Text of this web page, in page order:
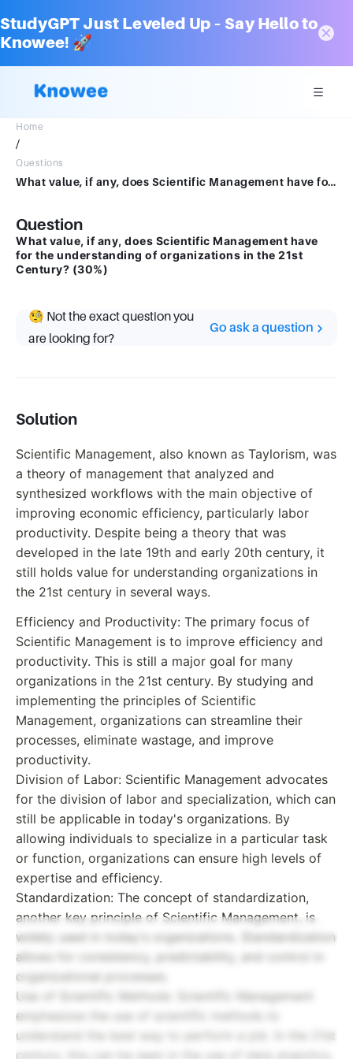
StudyGPT Just Leveled Up – Say Hello to
Knowee! 🚀
Home
/
Questions
What value, if any, does Scientific Management have for the understanding of organizations in the 21st Century? (30%)write a answer for the questions
Question
What value, if any, does Scientific Management have
for the understanding of organizations in the 21st
Century? (30%)
🧐 Not the exact question you
are looking for?
Go ask a question
Solution
Scientific Management, also known as Taylorism, was
a theory of management that analyzed and
synthesized workflows with the main objective of
improving economic efficiency, particularly labor
productivity. Despite being a theory that was
developed in the late 19th and early 20th century, it
still holds value for understanding organizations in
the 21st century in several ways.
Efficiency and Productivity: The primary focus of
Scientific Management is to improve efficiency and
productivity. This is still a major goal for many
organizations in the 21st century. By studying and
implementing the principles of Scientific
Management, organizations can streamline their
processes, eliminate wastage, and improve
productivity.
Division of Labor: Scientific Management advocates
for the division of labor and specialization, which can
still be applicable in today's organizations. By
allowing individuals to specialize in a particular task
or function, organizations can ensure high levels of
expertise and efficiency.
Standardization: The concept of standardization,
another key principle of Scientific Management, is
widely used in today's organizations. Standardization
allows for consistency, predictability, and control in
organizational processes.
Use of Scientific Methods: Scientific Management
emphasizes the use of scientific methods to
understand the best way to perform a job. In the 21st
century, this can be seen in the use of data analytics,